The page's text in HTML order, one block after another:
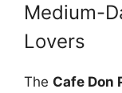
Medium-
Lovers
The Cafe Don